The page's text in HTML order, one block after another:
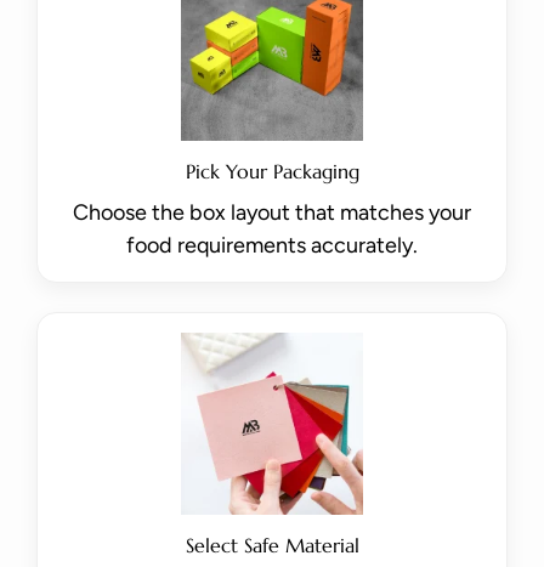
Pick Your Packaging
Choose the box layout that matches your
food requirements accurately.
Select Safe Material